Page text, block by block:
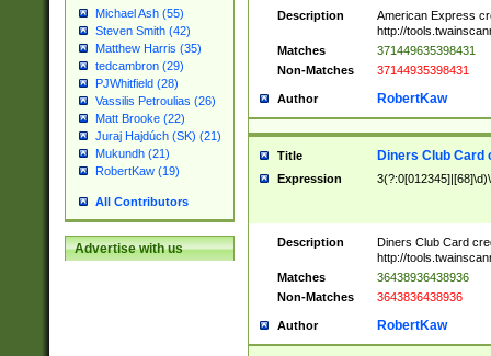
Michael Ash (55)
Steven Smith (42)
Matthew Harris (35)
tedcambron (29)
PJWhitfield (28)
Vassilis Petroulias (26)
Matt Brooke (22)
Juraj Hajdúch (SK) (21)
Mukundh (21)
RobertKaw (19)
All Contributors
Advertise with us
Description
American Express
http://
Matches
371449635398431
Non-Matches
37144935398431
Author RobertKaw
Title Diners Club Card
Expression
Description
Diners Club Card
http://
Matches
36438936438936
Non-Matches
3643836438936
Author RobertKaw